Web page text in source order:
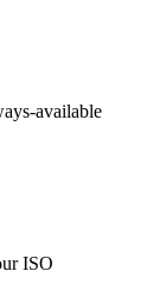
available
ISO